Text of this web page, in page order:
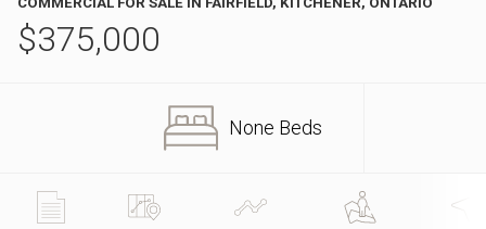
$375,000
None Beds